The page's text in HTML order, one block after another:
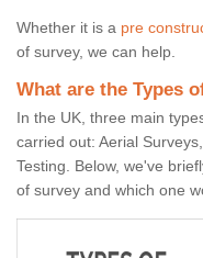
Whether it is a pre
of survey, we can help.
What are the Types
In the UK, three main
carried out: Aerial
Testing. Below, we've
of survey and which one